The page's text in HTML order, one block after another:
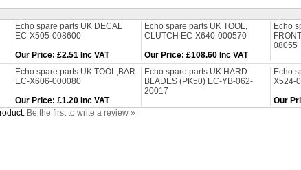
Echo spare parts UK DECAL
EC-X505-008600
Echo spare parts UK TOOL,
CLUTCH EC-X640-000570
Echo
08055
Our Price: £2.51 Inc VAT Our Price: £108.60 Inc VAT
Echo spare parts UK TOOL,BAR
EC-X606-000080
Echo spare parts UK HARD
BLADES (PK50) EC-YB-062-
20017
Echo
X524-
Our Price: £1.20 Inc VAT Our
Be the first to write a review »